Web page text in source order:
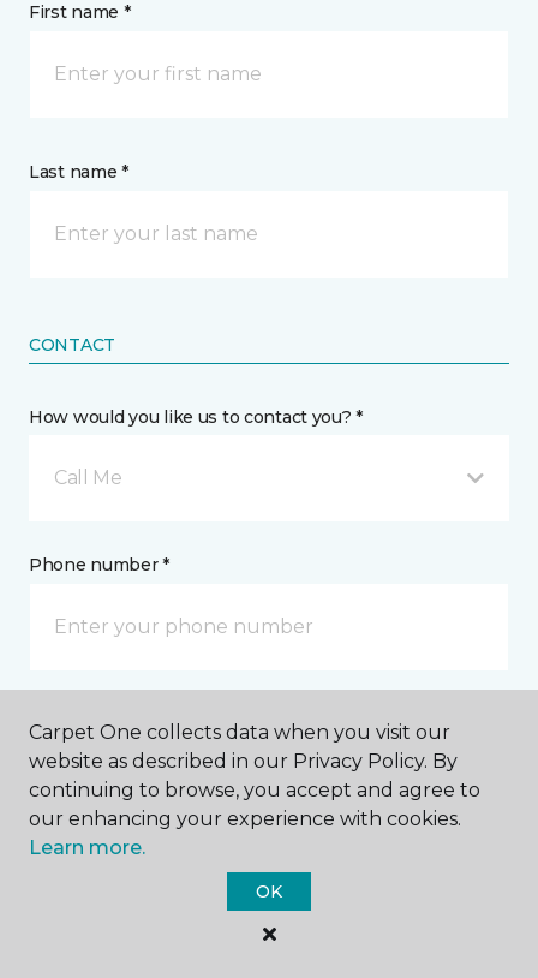
First name *
Last name *
CONTACT
How would you like us to contact you? *
Call Me
Phone number *
Email address *
Carpet One collects data when you visit our
website as described in our Privacy Policy. By
continuing to browse, you accept and agree to
our enhancing your experience with cookies.
Learn more.
OK